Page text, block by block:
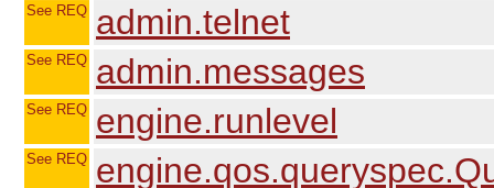
See REQ admin.telnet
See REQ admin.messages
See REQ engine.runlevel
See REQ